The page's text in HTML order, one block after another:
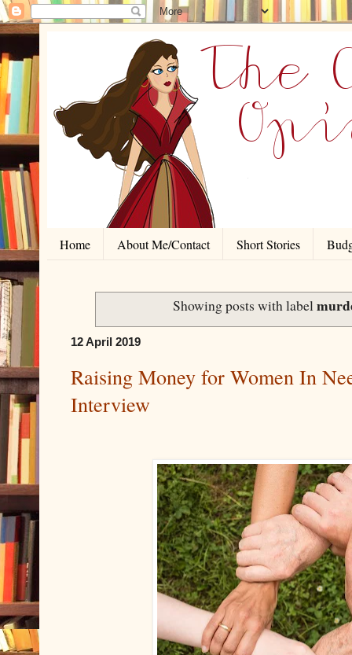
Home About Me/Contact Short Stories
Showing posts with label
12 April 2019
Raising Money for Women In
Interview